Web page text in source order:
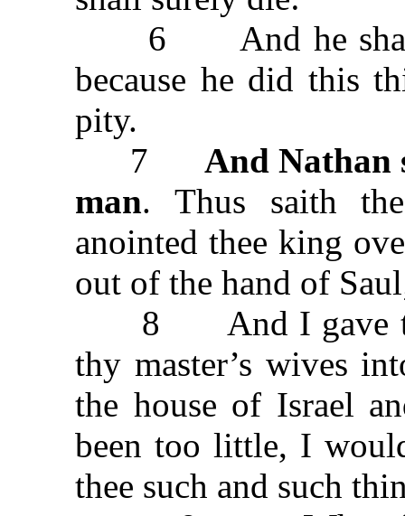
6 And he shall
because he did this
pity.
7 And Nathan
man. Thus saith
anointed thee king
out of the hand of
8 And I gave thee
thy master’s wives
the house of Israel
been too little, I
thee such and such